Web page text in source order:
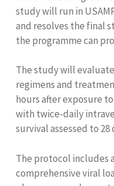
study will run in
and resolves the final
the programme can
The study will
regimens and
hours after exposure
with twice-daily
survival assessed to
The protocol includes
comprehensive viral